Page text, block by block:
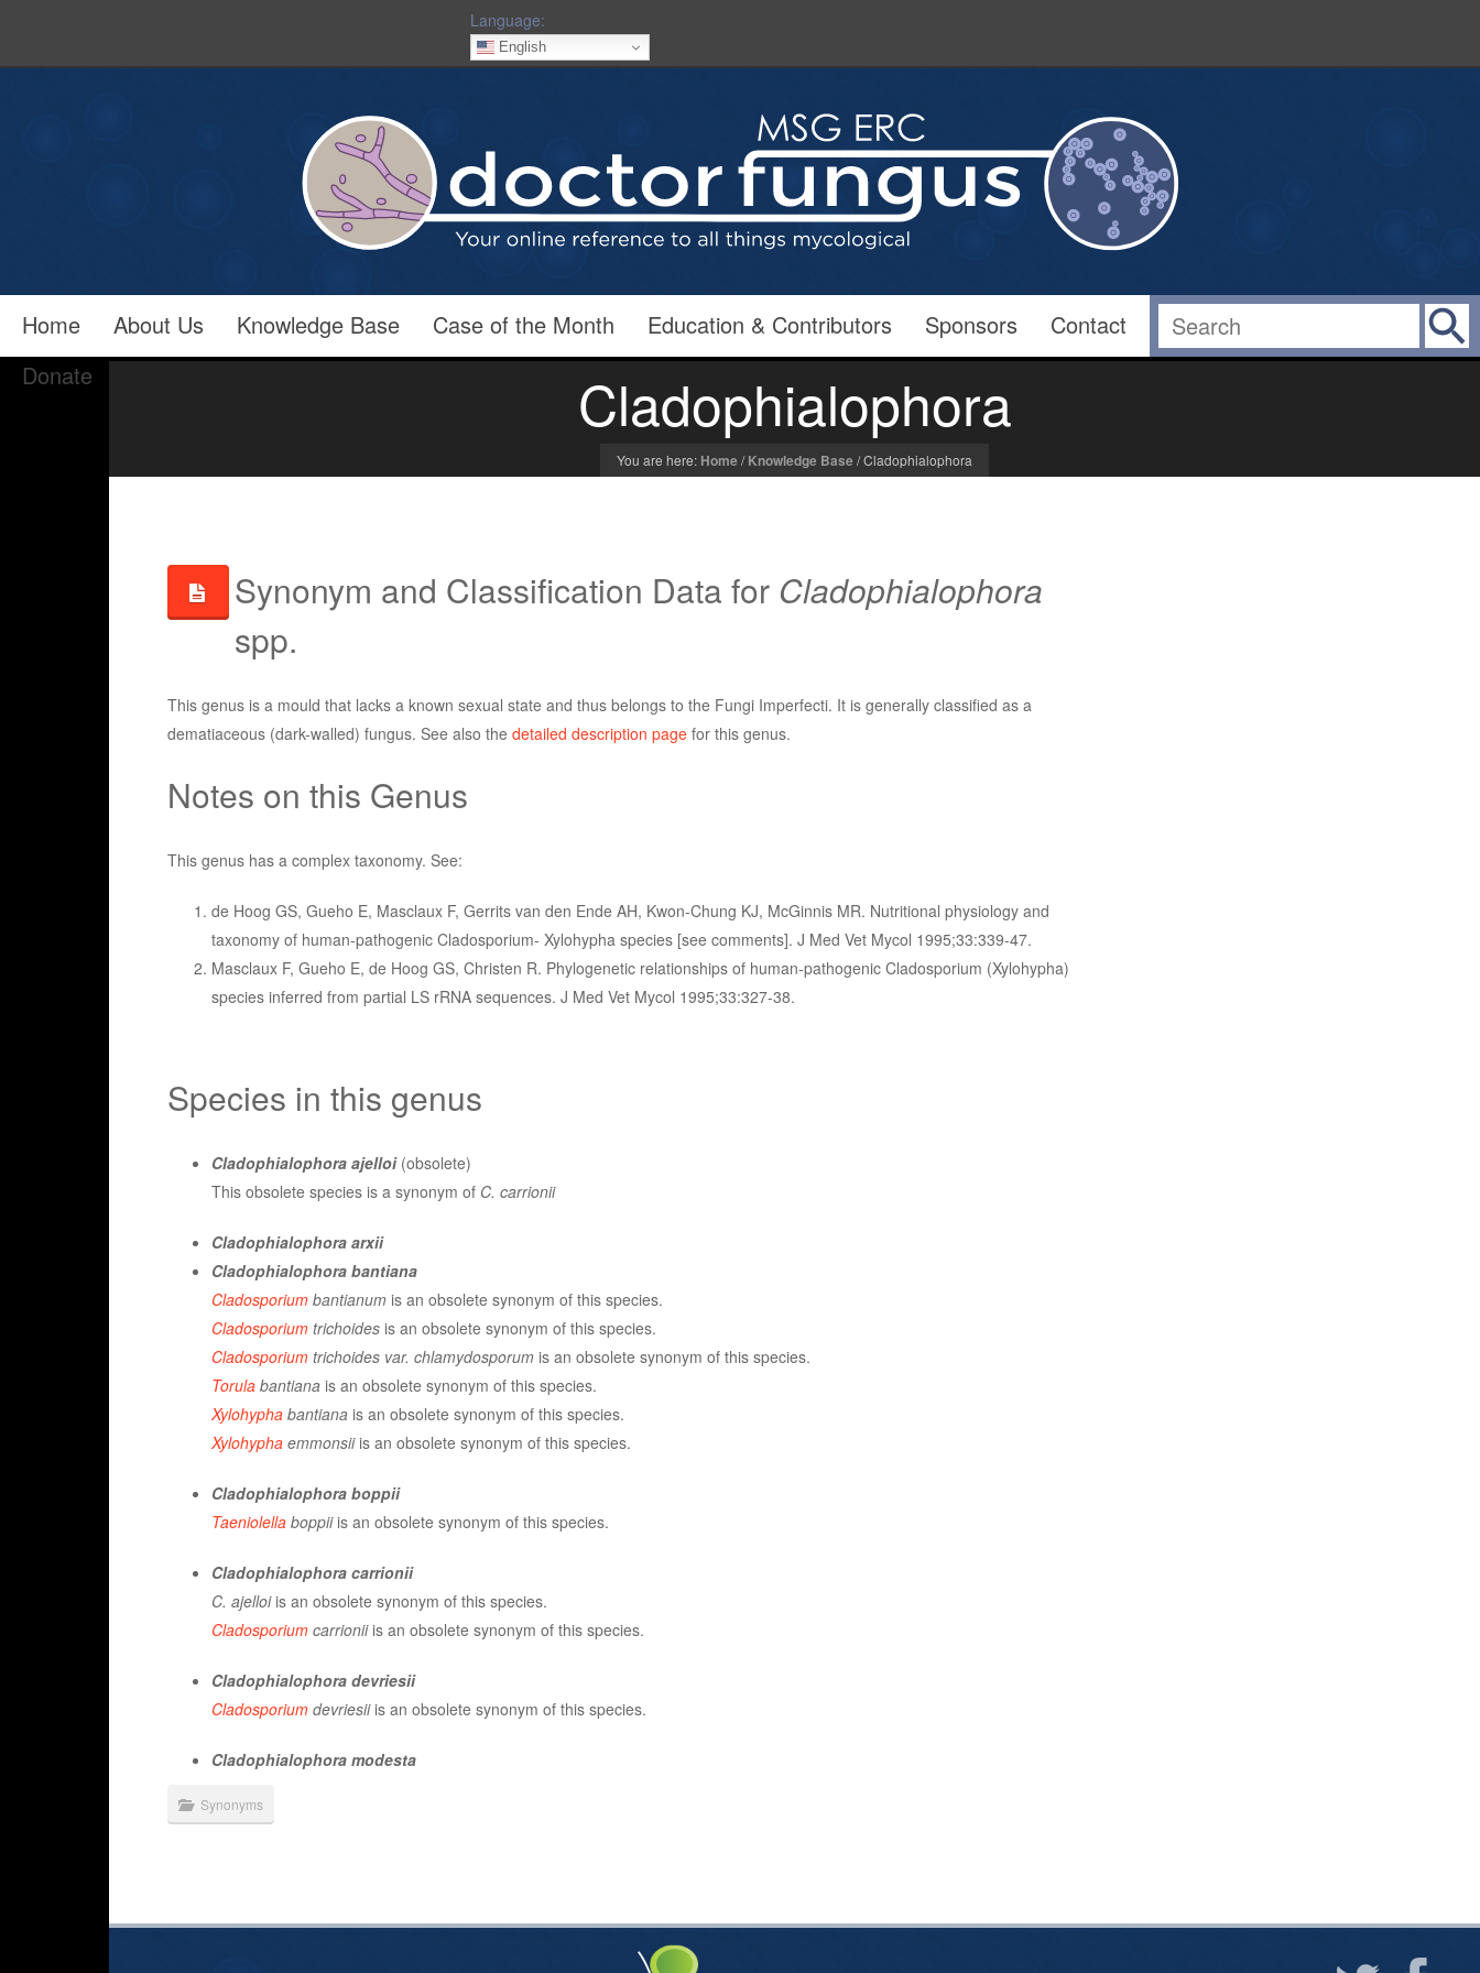
Language:
English
Home About Us Knowledge Base Case of the Month Education & Contributors Sponsors
Contact
Donate
Cladophialophora
You are here: Home/ Knowledge Base/Cladophialophora
Synonym and Classification Data for Cladophialophora
spp.
This genus is a mould that lacks a known sexual state and thus belongs to the Fungi Imperfecti. It is generally classified as a
dematiaceous (dark-walled) fungus. See also the detailed description pagefor this genus.
Notes on this Genus
This genus has a complex taxonomy. See:
de Hoog GS, Gueho E, Masclaux F, Gerrits van den Ende AH, Kwon-Chung KJ, McGinnis MR. Nutritional physiology and
taxonomy of human-pathogenic Cladosporium- Xylohypha species [see comments]. J Med Vet Mycol 1995;33:339-47.
Masclaux F, Gueho E, de Hoog GS, Christen R. Phylogenetic relationships of human-pathogenic Cladosporium (Xylohypha)
species inferred from partial LS rRNA sequences. J Med Vet Mycol 1995;33:327-38.
Species in this genus
Cladophialophora ajelloi(obsolete)
This obsolete species is a synonym of C. carrionii
Cladophialophora arxii
Cladophialophora bantiana
Cladosporiumbantianum is an obsolete synonym of this species.
Cladosporiumtrichoidesis an obsolete synonym of this species.
Cladosporiumtrichoides var. chlamydosporum is an obsolete synonym of this species.
Torulabantianais an obsolete synonym of this species.
Xylohyphabantianais an obsolete synonym of this species.
Xylohyphaemmonsiiis an obsolete synonym of this species.
Cladophialophora boppii
Taeniolellaboppiiis an obsolete synonym of this species.
Cladophialophora carrionii
C. ajelloiis an obsolete synonym of this species.
Cladosporiumcarrioniiis an obsolete synonym of this species.
Cladophialophora devriesii
Cladosporiumdevriesiiis an obsolete synonym of this species.
Cladophialophora modesta
Synonyms